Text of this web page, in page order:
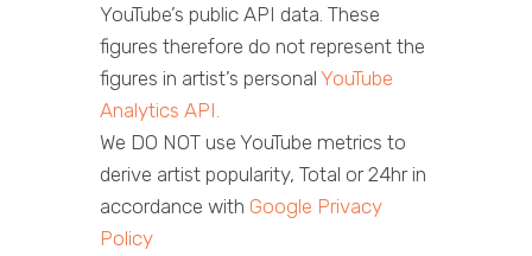
YouTube’s public API data. These
figures therefore do not represent the
figures in artist’s personal YouTube
Analytics API.
We DO NOT use YouTube metrics to
derive artist popularity, Total or 24hr in
accordance with Google Privacy
Policy